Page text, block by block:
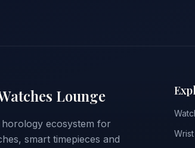
Lounge
ecosystem for
smart timepieces and